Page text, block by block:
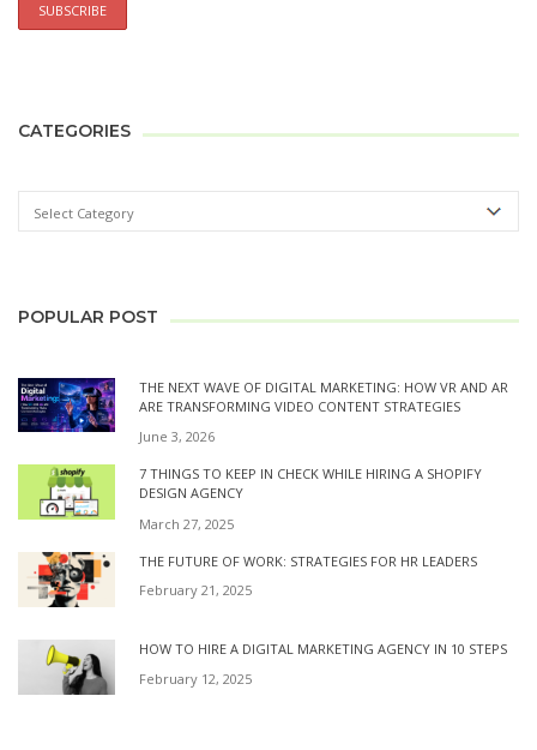
CATEGORIES
POPULAR POST
THE NEXT WAVE OF DIGITAL MARKETING: HOW VR AND AR
ARE TRANSFORMING VIDEO CONTENT STRATEGIES
June 3, 2026
7 THINGS TO KEEP IN CHECK WHILE HIRING A SHOPIFY
DESIGN AGENCY
March 27, 2025
THE FUTURE OF WORK: STRATEGIES FOR HR LEADERS
February 21, 2025
HOW TO HIRE A DIGITAL MARKETING AGENCY IN 10 STEPS
February 12, 2025